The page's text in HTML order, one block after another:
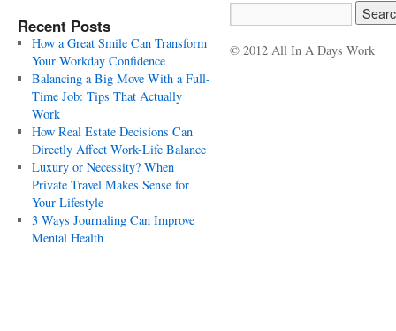
Recent Posts
How a Great Smile Can Transform
Your Workday Confidence
Balancing a Big Move With a Full-
Time Job: Tips That Actually
Work
How Real Estate Decisions Can
Directly Affect Work-Life Balance
Luxury or Necessity? When
Private Travel Makes Sense for
Your Lifestyle
3 Ways Journaling Can Improve
Mental Health
© 2012 All In A Days Work